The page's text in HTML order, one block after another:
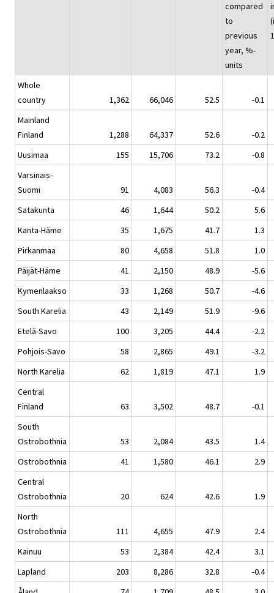
compared
to
previous
year, %-
units
Whole
country
1,362 66,046 52.5
-0.1
Mainland
Finland
1,288 64,337 52.6
-0.2
Uusimaa
155 15,706 73.2
-0.8
Varsinais-
Suomi
91 4,083 56.3
-0.4
Satakunta
46 1,644 50.2
5.6
Kanta-Häme
35 1,675 41.7
1.3
Pirkanmaa
80 4,658 51.8
1.0
Päijät-Häme
41 2,150 48.9
-5.6
Kymenlaakso
33 1,268 50.7
-4.6
South Karelia
43 2,149 51.9
-9.6
Etelä-Savo
100 3,205 44.4
-2.2
Pohjois-Savo
58 2,865 49.1
-3.2
North Karelia
62 1,819 47.1
1.9
Central
Finland
63 3,502 48.7
-0.1
South
Ostrobothnia
53 2,084 43.5
1.4
Ostrobothnia
41 1,580 46.1
2.9
Central
Ostrobothnia
20 624 42.6
1.9
North
Ostrobothnia
111 4,655 47.9
2.4
Kainuu
53 2,384 42.4
3.1
Lapland
203 8,286 32.8
-0.4